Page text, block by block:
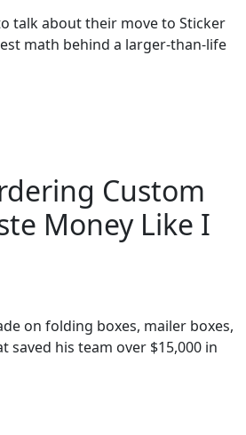
talk about their move to Sticker
math behind a larger-than-life
Custom
Money Like I
on folding boxes, mailer boxes,
his team over $15,000 in